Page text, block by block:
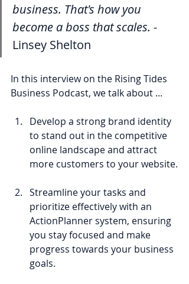
business. That's how you
become a boss that scales. -
Linsey Shelton
In this interview on the Rising Tides
Business Podcast, we talk about ...
Develop a strong brand identity
to stand out in the competitive
online landscape and attract
more customers to your website.
Streamline your tasks and
prioritize effectively with an
ActionPlanner system, ensuring
you stay focused and make
progress towards your business
goals.